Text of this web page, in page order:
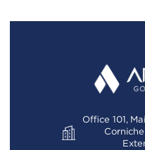
Office 101,